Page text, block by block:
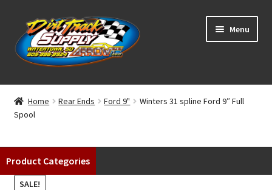
Skip
to
navigation
Skip
to
content
Menu
Home
Shop
Classifieds
Blog
Home Rear Ends Ford 9"
Winters 31 spline Ford 9″ Full
Spool
Product Categories
SALE!